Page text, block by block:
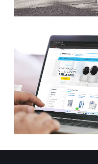
Form
Branding /